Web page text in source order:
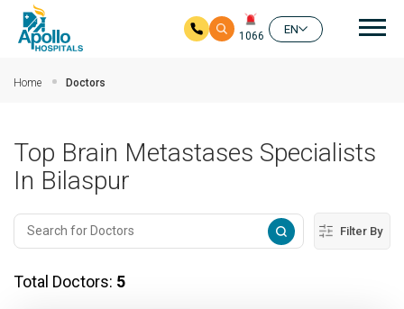
1066
EN
Home Doctors
Top Brain Metastases Specialists
In Bilaspur
Filter By
Total Doctors: 5